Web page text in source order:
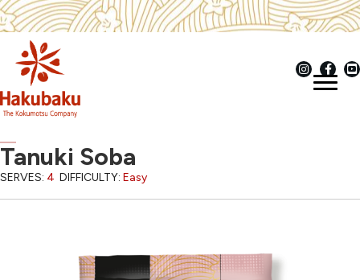
Tanuki Soba
SERVES: 4 DIFFICULTY: Easy